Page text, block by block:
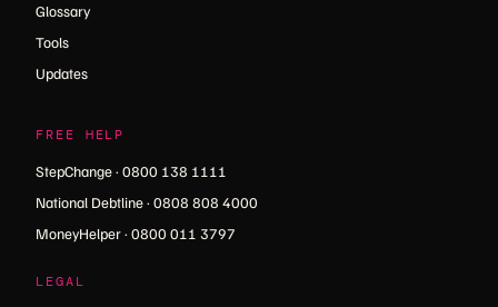
Glossary
Tools
Updates
FREE HELP
StepChange · 0800 138 1111
National Debtline · 0808 808 4000
MoneyHelper · 0800 011 3797
LEGAL